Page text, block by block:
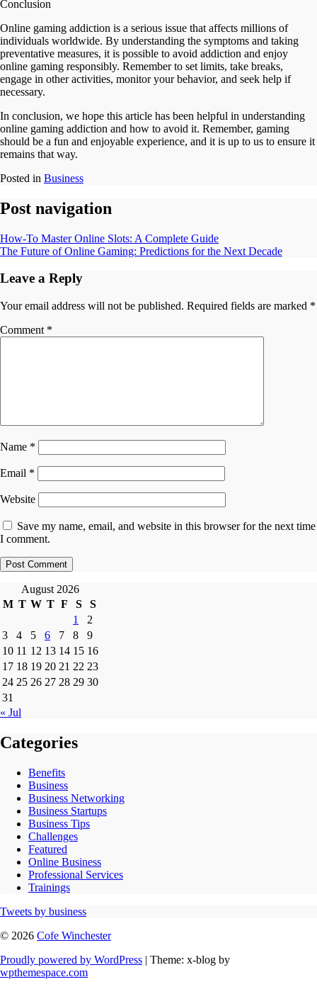
Conclusion
Online gaming addiction is a serious issue that affects millions of
individuals worldwide. By understanding the symptoms and taking
preventative measures, it is possible to avoid addiction and enjoy
online gaming responsibly. Remember to set limits, take breaks,
engage in other activities, monitor your behavior, and seek help if
necessary.
In conclusion, we hope this article has been helpful in understanding
online gaming addiction and how to avoid it. Remember, gaming
should be a fun and enjoyable experience, and it is up to us to ensure it
remains that way.
Posted in Business
Post navigation
How-To Master Online Slots: A Complete Guide
The Future of Online Gaming: Predictions for the Next Decade
Leave a Reply
Your email address will not be published. Required fields are marked *
Comment *
Name *
Email *
Website
Save my name, email, and website in this browser for the next time
I comment.
August 2026
M T W T F S
S
1
2
3
4 5 6 7 8
9
10 11 12 13 14 15 16
17 18 19 20 21 22 23
24 25 26 27 28 29 30
31
« Jul
Categories
Benefits
Business
Business Networking
Business Startups
Business Tips
Challenges
Featured
Online Business
Professional Services
Trainings
Tweets by business
© 2026 Cofe Winchester
Proudly powered by WordPress | Theme: x-blog by
wpthemespace.com